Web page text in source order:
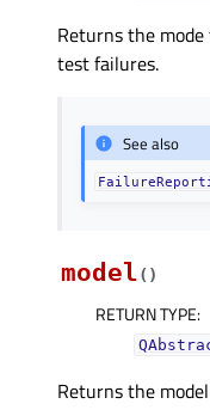
Returns the
test failures.
See also
model( )
RETURN TYPE:
Returns the